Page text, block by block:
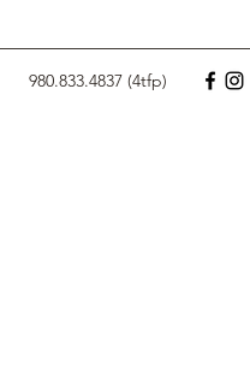
980.833.4837 (4tfp)